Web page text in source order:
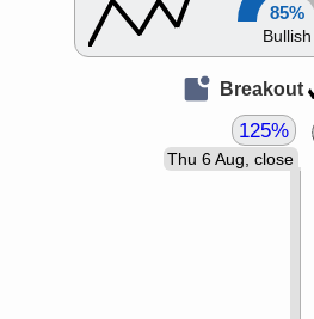
85%
Bullish
Breakout
Thu 6 Aug, close
125%